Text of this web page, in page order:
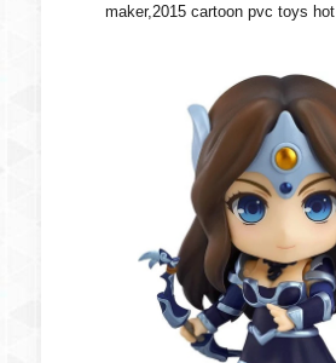
maker,2015 cartoon pvc toys hot